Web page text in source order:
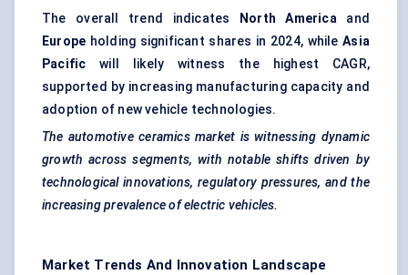
The overall trend indicates
North Americaand
Europe holding significant shares in 2024, whileAsia
Pacific will likely witness the highest CAGR,
supported by increasing manufacturing capacity and
adoption of new vehicle technologies.
The automotive ceramics market is witnessing dynamic
growth across segments, with notable shifts driven by
technological innovations, regulatory pressures, and the
increasing prevalence of electric vehicles.
Market Trends And Innovation Landscape